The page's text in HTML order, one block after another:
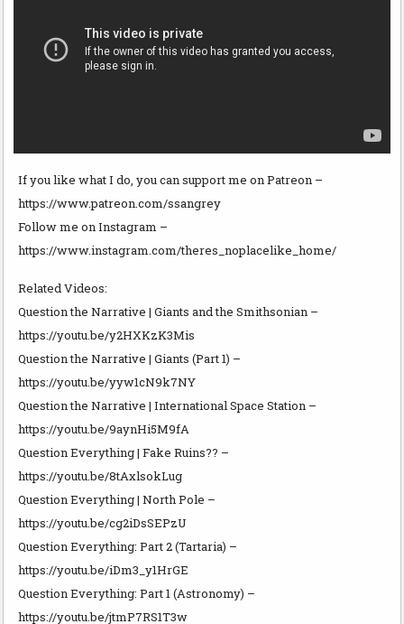
If you like what I do, you can support me on Patreon –
https://www.patreon.com/ssangrey
Follow me on Instagram –
https://www.instagram.com/theres_noplacelike_home/
Related Videos:
Question the Narrative | Giants and the Smithsonian –
https://youtu.be/y2HXKzK3Mis
Question the Narrative | Giants (Part 1) –
https://youtu.be/yyw1cN9k7NY
Question the Narrative | International Space Station –
https://youtu.be/9aynHi5M9fA
Question Everything | Fake Ruins?? –
https://youtu.be/8tAxlsokLug
Question Everything | North Pole –
https://youtu.be/cg2iDsSEPzU
Question Everything: Part 2 (Tartaria) –
https://youtu.be/iDm3_y1HrGE
Question Everything: Part 1 (Astronomy) –
https://youtu.be/jtmP7RS1T3w